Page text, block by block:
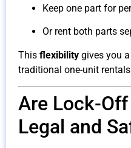
Keep one part for
Or rent both parts
This flexibility gives you
traditional one-unit
Are Lock-
Legal and